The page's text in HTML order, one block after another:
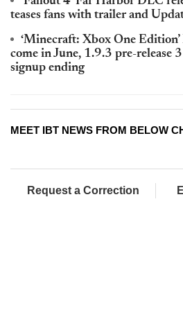
teases fans with trailer and
‘Minecraft: Xbox One Edition’
come in June, 1.9.3 pre-release
signup ending
MEET IBT NEWS FROM BELOW
Request a Correction